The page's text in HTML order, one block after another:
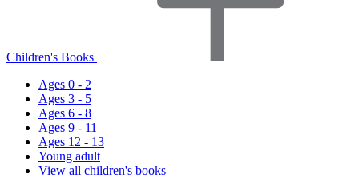
Children's Books
Ages 0 - 2
Ages 3 - 5
Ages 6 - 8
Ages 9 - 11
Ages 12 - 13
Young adult
View all children's books